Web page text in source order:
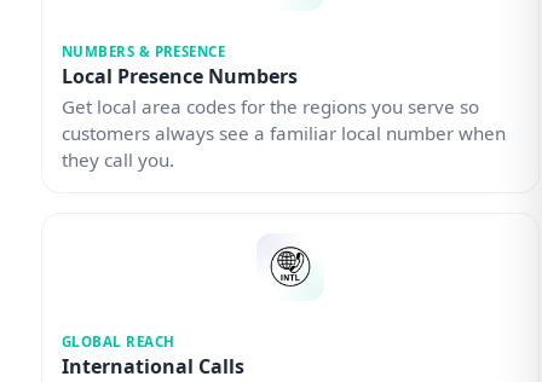
NUMBERS & PRESENCE
Local Presence Numbers
Get local area codes for the regions you serve so
customers always see a familiar local number when
they call you.
GLOBAL REACH
International Calls